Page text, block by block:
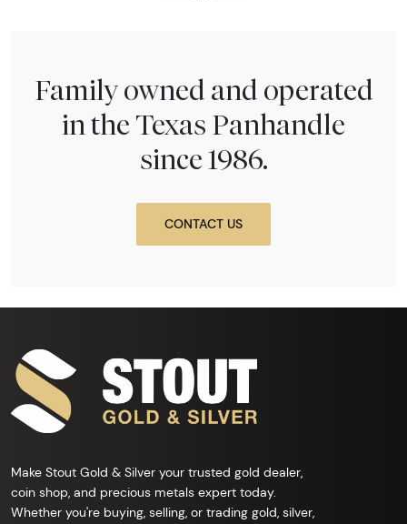
Family owned and operated
in the Texas Panhandle
since 1986.
CONTACT US
Make Stout Gold & Silver your trusted gold dealer,
coin shop, and precious metals expert today.
Whether you're buying, selling, or trading gold, silver,